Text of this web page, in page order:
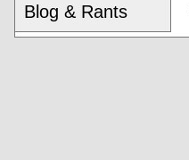
Blog & Rants